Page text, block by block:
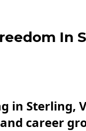
In
in Sterling,
career